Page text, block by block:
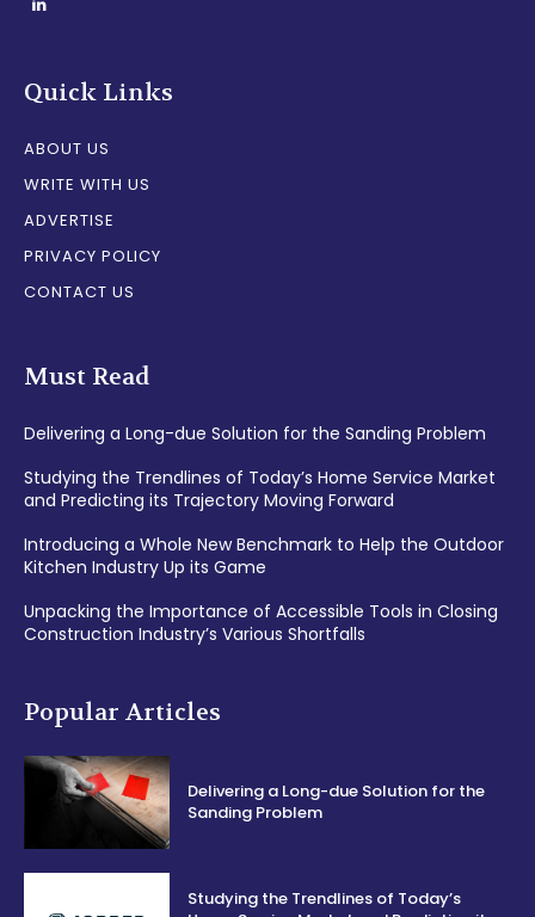
Quick Links
ABOUT US
WRITE WITH US
ADVERTISE
PRIVACY POLICY
CONTACT US
Must Read
Delivering a Long-due Solution for the Sanding Problem
Studying the Trendlines of Today’s Home Service Market
and Predicting its Trajectory Moving Forward
Introducing a Whole New Benchmark to Help the Outdoor
Kitchen Industry Up its Game
Unpacking the Importance of Accessible Tools in Closing
Construction Industry’s Various Shortfalls
Popular Articles
Delivering a Long-due Solution for the
Sanding Problem
Studying the Trendlines of Today’s